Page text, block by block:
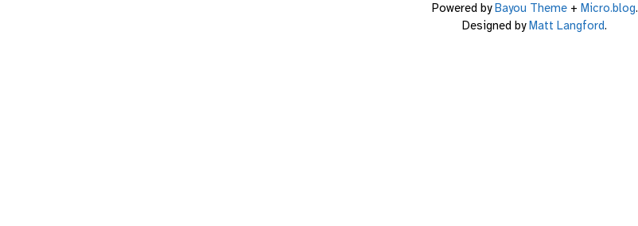
Powered byBayou Theme+ Micro.blog.
Designed byMatt Langford.